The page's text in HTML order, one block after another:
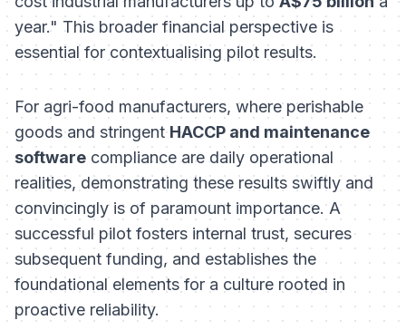
year." This broader financial perspective is
essential for contextualising pilot results.
For agri-food manufacturers, where perishable
goods and stringentHACCP and maintenance
software compliance are daily operational
realities, demonstrating these results swiftly and
convincingly is of paramount importance. A
successful pilot fosters internal trust, secures
subsequent funding, and establishes the
foundational elements for a culture rooted in
proactive reliability.